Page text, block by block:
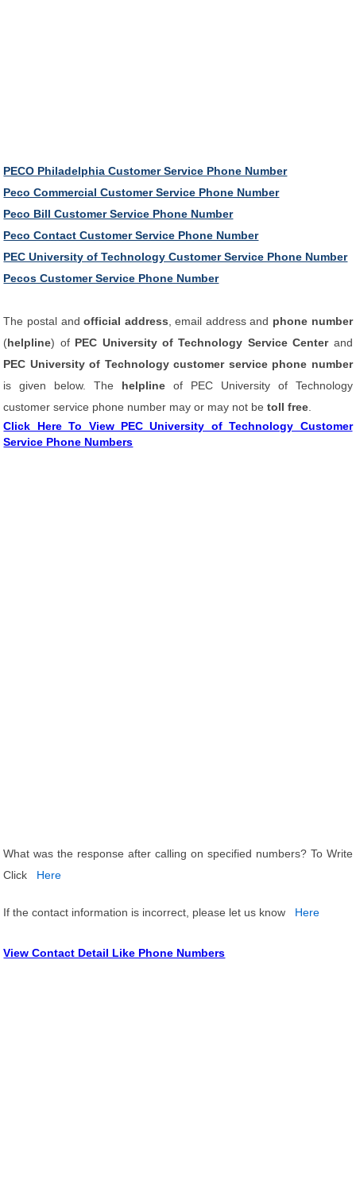
PECO Philadelphia Customer Service Phone Number
Peco Commercial Customer Service Phone Number
Peco Bill Customer Service Phone Number
Peco Contact Customer Service Phone Number
PEC University of Technology Customer Service Phone Number
Pecos Customer Service Phone Number
The postal andofficial address , email address and phone number
(helpline) of PEC University of Technology Service Centerand
PEC University of Technology customer service phone number
is given below. The helpline of PEC University of Technology
customer service phone number may or may not betoll free
Click Here To View PEC University of Technology Customer
Service Phone Numbers
What was the response after calling on specified numbers? To Write
Click
Here
If the contact information is incorrect, please let us know Here
View Contact Detail Like Phone Numbers